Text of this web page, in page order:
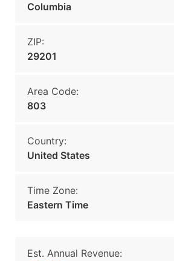
Columbia
ZIP:
29201
Area Code:
803
Country:
United States
Time Zone:
Eastern Time
Est. Annual Revenue: